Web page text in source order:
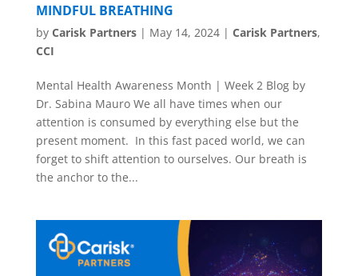
MINDFUL BREATHING
by Carisk Partners| May 14, 2024| Carisk Partners,
CCI
Mental Health Awareness Month | Week 2 Blog by
Dr. Sabina Mauro We all have times when our
attention is consumed by everything else but the
present moment. In this fast paced world, we can
forget to shift attention to ourselves. Our breath is
the anchor to the...